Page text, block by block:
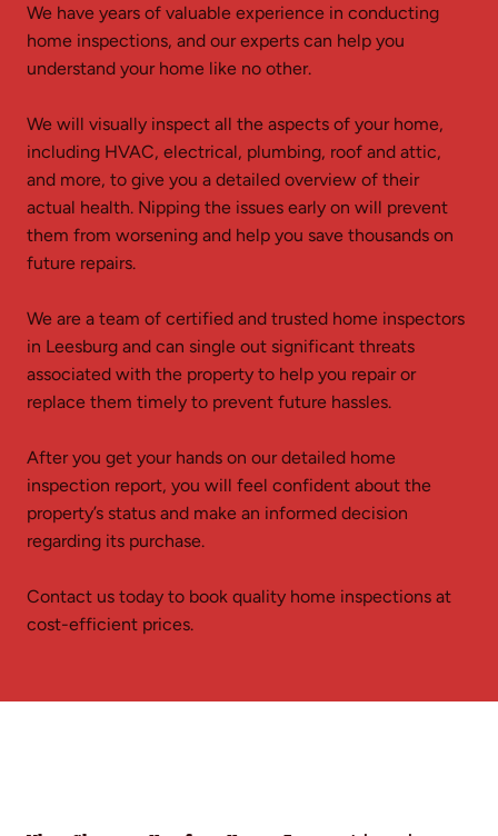
We have years of valuable experience in conducting
home inspections, and our experts can help you
understand your home like no other.
We will visually inspect all the aspects of your home,
including HVAC, electrical, plumbing, roof and attic,
and more, to give you a detailed overview of their
actual health. Nipping the issues early on will prevent
them from worsening and help you save thousands on
future repairs.
We are a team of certified and trusted home inspectors
in Leesburg and can single out significant threats
associated with the property to help you repair or
replace them timely to prevent future hassles.
After you get your hands on our detailed home
inspection report, you will feel confident about the
property’s status and make an informed decision
regarding its purchase.
Contact us today to book quality home inspections at
cost-efficient prices.